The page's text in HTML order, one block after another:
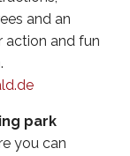
and an
action and fun
park
you can